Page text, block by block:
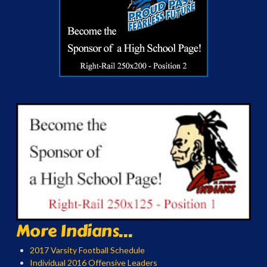
More Indians...
2017 Varsity Football Schedule
Individual 2016 Offensive Leaders